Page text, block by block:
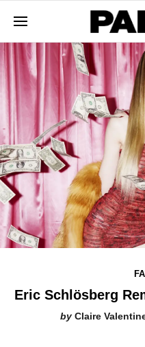
Eric Schlösberg
Claire